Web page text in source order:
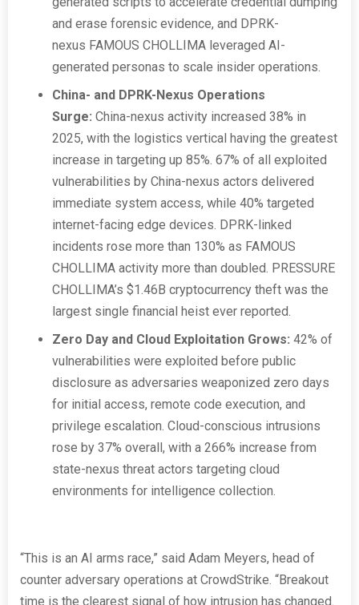
and erase forensic evidence, and DPRK-
nexus FAMOUS CHOLLIMA leveraged AI-
generated personas to scale insider operations.
China- and DPRK-Nexus Operations
Surge: China-nexus activity increased 38% in
2025, with the logistics vertical having the greatest
increase in targeting up 85%. 67% of all exploited
vulnerabilities by China-nexus actors delivered
immediate system access, while 40% targeted
internet-facing edge devices. DPRK-linked
incidents rose more than 130% as FAMOUS
CHOLLIMA activity more than doubled. PRESSURE
CHOLLIMA’s $1.46B cryptocurrency theft was the
largest single financial heist ever reported.
Zero Day and Cloud Exploitation Grows: 42% of
vulnerabilities were exploited before public
disclosure as adversaries weaponized zero days
for initial access, remote code execution, and
privilege escalation. Cloud-conscious intrusions
rose by 37% overall, with a 266% increase from
state-nexus threat actors targeting cloud
environments for intelligence collection.
“This is an AI arms race,” said Adam Meyers, head of
counter adversary operations at CrowdStrike. “Breakout
time is the clearest signal of how intrusion has changed.